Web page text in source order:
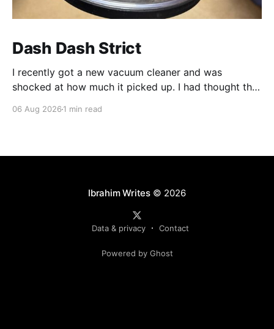
Dash Dash Strict
I recently got a new vacuum cleaner and was
shocked at how much it picked up. I had thought that
leave nothing left, but so much was still picked up.
06 Aug 2026 1 min read
Ibrahim Writes© 2026
Data & privacy Contact
Powered by Ghost